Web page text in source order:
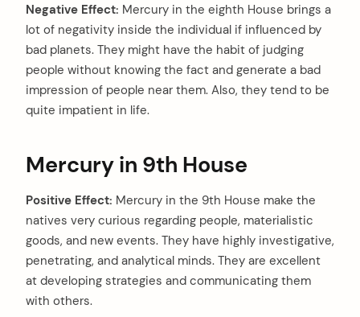
Negative Effect: Mercury in the eighth House brings a
lot of negativity inside the individual if influenced by
bad planets. They might have the habit of judging
people without knowing the fact and generate a bad
impression of people near them. Also, they tend to be
quite impatient in life.
Mercury in 9th House
Positive Effect: Mercury in the 9th House make the
natives very curious regarding people, materialistic
goods, and new events. They have highly investigative,
penetrating, and analytical minds. They are excellent
at developing strategies and communicating them
with others.